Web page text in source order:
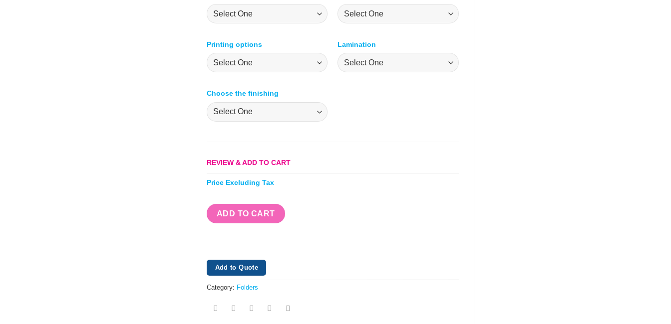
Printing options Lamination
Choose the finishing
REVIEW & ADD TO CART
Price Excluding Tax
ADD TO CART
Add to Quote
Category: Folders